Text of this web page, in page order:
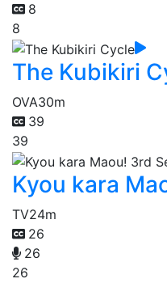
8
8
The Kubikiri
OVA30m
39
39
Kyou kara
TV24m
26
26
26